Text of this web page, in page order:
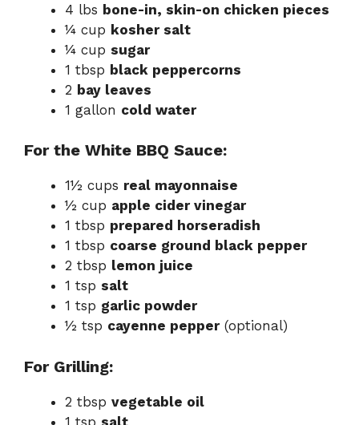
4 lbs bone-in, skin-on chicken pieces
¼ cup kosher salt
¼ cup sugar
1 tbsp black peppercorns
2 bay leaves
1 gallon cold water
For the White BBQ Sauce:
1½ cups real mayonnaise
½ cup apple cider vinegar
1 tbsp prepared horseradish
1 tbsp coarse ground black pepper
2 tbsp lemon juice
1 tsp salt
1 tsp garlic powder
½ tsp cayenne pepper(optional)
For Grilling:
2 tbsp vegetable oil
1 tsp salt